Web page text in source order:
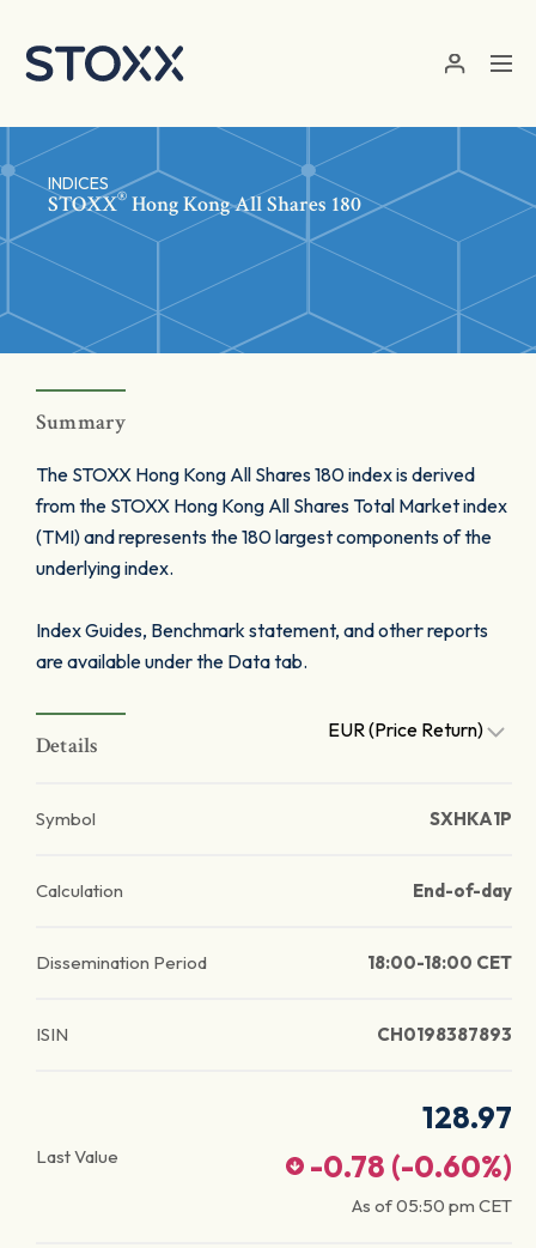
INDICES
STOXX® Hong Kong All Shares 180
Summary
The STOXX Hong Kong All Shares 180 index is derived
from the STOXX Hong Kong All Shares Total Market index
(TMI) and represents the 180 largest components of the
underlying index.
Index Guides, Benchmark statement, and other reports
are available under the Data tab.
Details
EUR (Price Return)
Symbol SXHKA1P
Calculation End-of-day
Dissemination Period 18:00-18:00 CET
ISIN CH0198387893
Last Value
128.97
-0.78 (-0.60%)
As of05:50 pm CET